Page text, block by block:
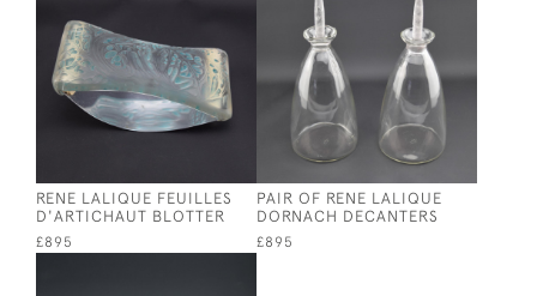
RENE LALIQUE FEUILLES
D'ARTICHAUT BLOTTER
£895
PAIR OF RENE LALIQUE
DORNACH DECANTERS
£895